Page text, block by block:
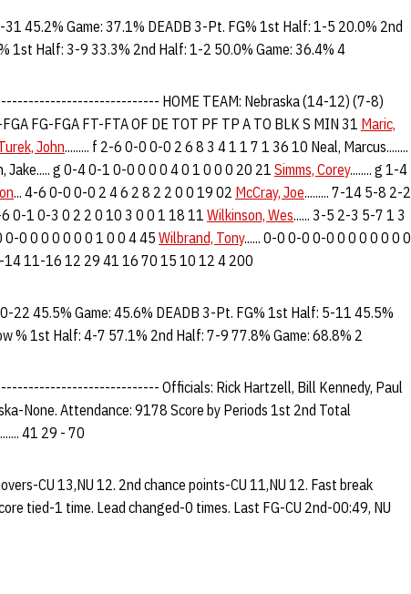
45.2% Game: 37.1% DEADB 3-Pt. FG% 1st Half: 1-5 20.0% 2nd
1st Half: 3-9 33.3% 2nd Half: 1-2 50.0% Game: 36.4% 4
HOME TEAM: Nebraska (14-12) (7-8)
FG-FGA FT-FTA OF DE TOT PF TP A TO BLK S MIN 31 Maric,
John......... f 2-6 0-0 0-0 2 6 8 3 4 1 1 7 1 36 10 Neal, Marcus........
g 0-4 0-1 0-0 0 0 0 4 0 1 0 0 0 20 21 Simms, Corey........ g 1-4
... 4-6 0-0 0-0 2 4 6 2 8 2 2 0 0 19 02 McCray, Joe......... 7-14 5-8 2-2
0-1 0-3 0 2 2 0 10 3 0 0 1 18 11 Wilkinson, Wes...... 3-5 2-3 5-7 1 3
0-0 0 0 0 0 0 0 1 0 0 4 45Wilbrand, Tony...... 0-0 0-0 0-0 0 0 0 0 0 0 0
7-14 11-16 12 29 41 16 70 15 10 12 4 200
22 45.5% Game: 45.6% DEADB 3-Pt. FG% 1st Half: 5-11 45.5%
% 1st Half: 4-7 57.1% 2nd Half: 7-9 77.8% Game: 68.8% 2
Officials: Rick Hartzell, Bill Kennedy, Paul
None. Attendance: 9178 Score by Periods 1st 2nd Total
41 29 - 70
CU 13,NU 12. 2nd chance points-CU 11,NU 12. Fast break
tied-1 time. Lead changed-0 times. Last FG-CU 2nd-00:49, NU